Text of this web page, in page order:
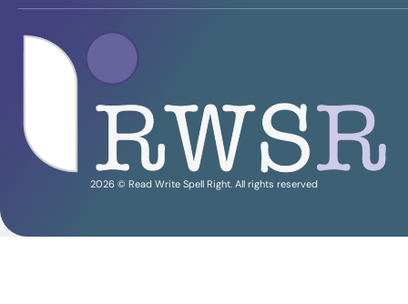
2026 © Read Write Spell Right. All rights reserved